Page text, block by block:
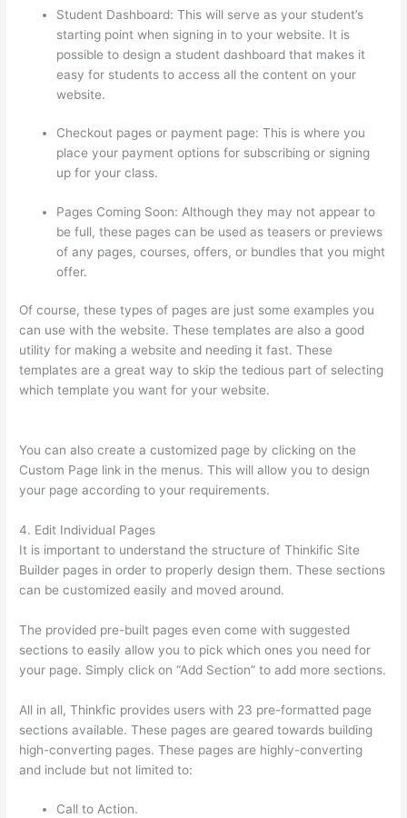
Student Dashboard: This will serve as your student’s
starting point when signing in to your website. It is
possible to design a student dashboard that makes it
easy for students to access all the content on your
website.
Checkout pages or payment page: This is where you
place your payment options for subscribing or signing
up for your class.
Pages Coming Soon: Although they may not appear to
be full, these pages can be used as teasers or previews
of any pages, courses, offers, or bundles that you might
offer.
Of course, these types of pages are just some examples you
can use with the website. These templates are also a good
utility for making a website and needing it fast. These
templates are a great way to skip the tedious part of selecting
which template you want for your website.
You can also create a customized page by clicking on the
Custom Page link in the menus. This will allow you to design
your page according to your requirements.
4. Edit Individual Pages
It is important to understand the structure of Thinkific Site
Builder pages in order to properly design them. These sections
can be customized easily and moved around.
The provided pre-built pages even come with suggested
sections to easily allow you to pick which ones you need for
your page. Simply click on “Add Section” to add more sections.
All in all, Thinkfic provides users with 23 pre-formatted page
sections available. These pages are geared towards building
high-converting pages. These pages are highly-converting
and include but not limited to:
Call to Action.